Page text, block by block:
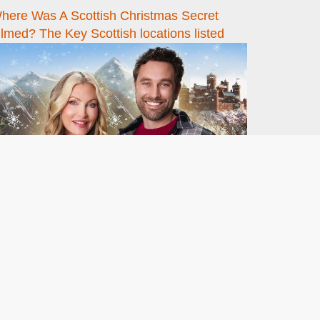
Was A Scottish Christmas Secret
The Key Scottish locations listed